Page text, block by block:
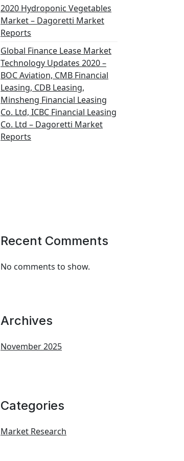
2020 Hydroponic Vegetables
Market – Dagoretti Market
Reports
Global Finance Lease Market
Technology Updates 2020 –
BOC Aviation, CMB Financial
Leasing, CDB Leasing,
Minsheng Financial Leasing
Co. Ltd, ICBC Financial Leasing
Co. Ltd – Dagoretti Market
Reports
Recent Comments
No comments to show.
Archives
November 2025
Categories
Market Research